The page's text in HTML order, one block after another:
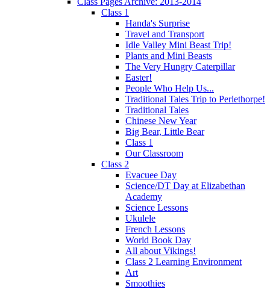
Class 1
Handa's Surprise
Travel and Transport
Idle Valley Mini Beast Trip!
Plants and Mini Beasts
The Very Hungry Caterpillar
Easter!
People Who Help Us...
Traditional Tales Trip to Perlethorpe!
Traditional Tales
Chinese New Year
Big Bear, Little Bear
Class 1
Our Classroom
Class 2
Evacuee Day
Science/DT Day at Elizabethan
Academy
Science Lessons
Ukulele
French Lessons
World Book Day
All about Vikings!
Class 2 Learning Environment
Art
Smoothies